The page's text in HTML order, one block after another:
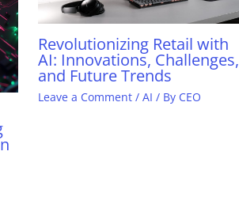
Revolutionizing Retail with
AI: Innovations, Challenges,
and Future Trends
Leave a Comment / AI / By CEO